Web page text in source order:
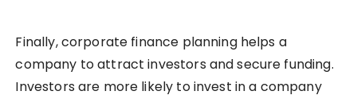
Finally, corporate finance planning helps a
company to attract investors and secure funding.
Investors are more likely to invest in a company